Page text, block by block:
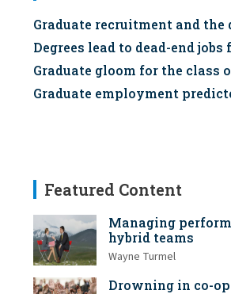
Graduate recruitment and the
Degrees lead to dead-end jobs
Graduate gloom for the class
Graduate employment
Featured Content
Managing
hybrid teams
Wayne Turmel
Drowning in co-